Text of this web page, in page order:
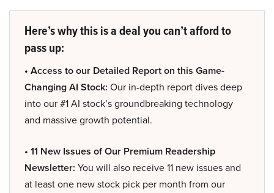
Here’s why this is a deal you can’t afford to
pass up:
• Access to our Detailed Report on this Game-
Changing AI Stock: Our in-depth report dives deep
into our #1 AI stock’s groundbreaking technology
and massive growth potential.
• 11 New Issues of Our Premium Readership
Newsletter: You will also receive 11 new issues and
at least one new stock pick per month from our